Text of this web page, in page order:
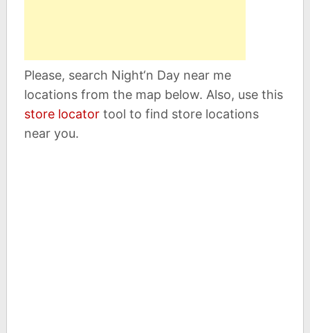
Please, search Night‘n Day near me
locations from the map below. Also, use this
store locatortool to find store locations
near you.